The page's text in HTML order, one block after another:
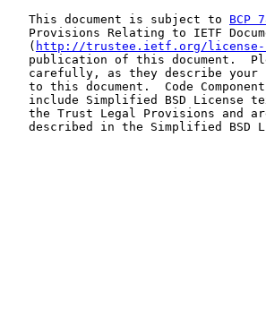
   This document is subject to
BCP
Provisions Relating to IETF
   (
http://trustee.ietf.org/
publication of this document.
carefully, as they describe your
to this document.  Code
include Simplified BSD License
the Trust Legal Provisions and
described in the Simplified BSD